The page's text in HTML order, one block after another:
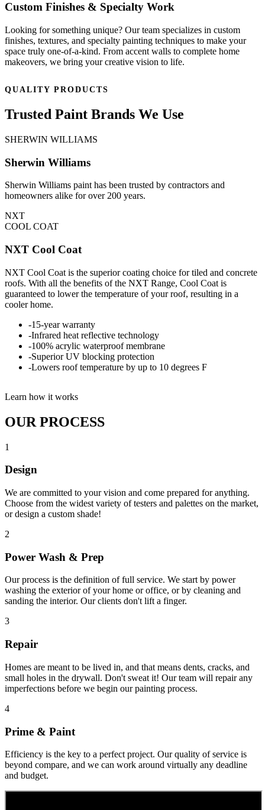
Custom Finishes & Specialty Work
Looking for something unique? Our team specializes in custom
finishes, textures, and specialty painting techniques to make your
space truly one-of-a-kind. From accent walls to complete home
makeovers, we bring your creative vision to life.
QUALITY PRODUCTS
Trusted Paint Brands We Use
SHERWIN WILLIAMS
Sherwin Williams
Sherwin Williams paint has been trusted by contractors and
homeowners alike for over 200 years.
NXT
COOL COAT
NXT Cool Coat
NXT Cool Coat is the superior coating choice for tiled and concrete
roofs. With all the benefits of the NXT Range, Cool Coat is
guaranteed to lower the temperature of your roof, resulting in a
cooler home.
-15-year warranty
-Infrared heat reflective technology
-100% acrylic waterproof membrane
-Superior UV blocking protection
-Lowers roof temperature by up to 10 degrees F
Learn how it works
OUR PROCESS
1
Design
We are committed to your vision and come prepared for anything.
Choose from the widest variety of testers and palettes on the market,
or design a custom shade!
2
Power Wash & Prep
Our process is the definition of full service. We start by power
washing the exterior of your home or office, or by cleaning and
sanding the interior. Our clients don't lift a finger.
3
Repair
Homes are meant to be lived in, and that means dents, cracks, and
small holes in the drywall. Don't sweat it! Our team will repair any
imperfections before we begin our painting process.
4
Prime & Paint
Efficiency is the key to a perfect project. Our quality of service is
beyond compare, and we can work around virtually any deadline
and budget.